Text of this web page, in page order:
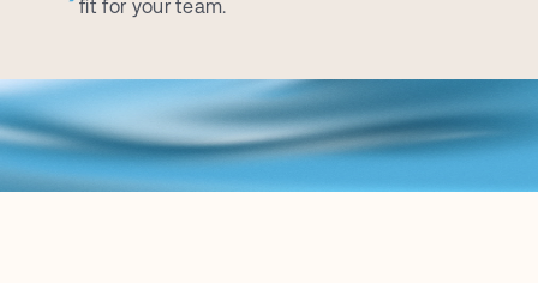
fit for your team.